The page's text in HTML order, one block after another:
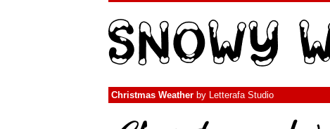
Christmas Weather by Letterafa Studio